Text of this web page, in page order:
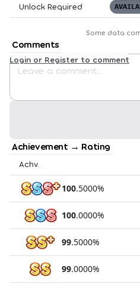
Unlock Required
Some data
Comments
Login or Register to comment
Achievement → Rating
Achv.
100.5000%
100.0000%
99.5000%
99.0000%